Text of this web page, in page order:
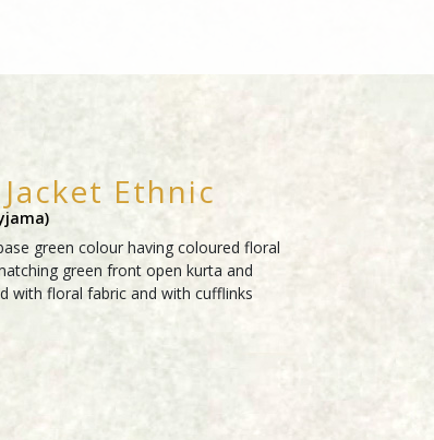
Ethnic
green colour having coloured floral
green front open kurta and
with floral fabric and with cufflinks